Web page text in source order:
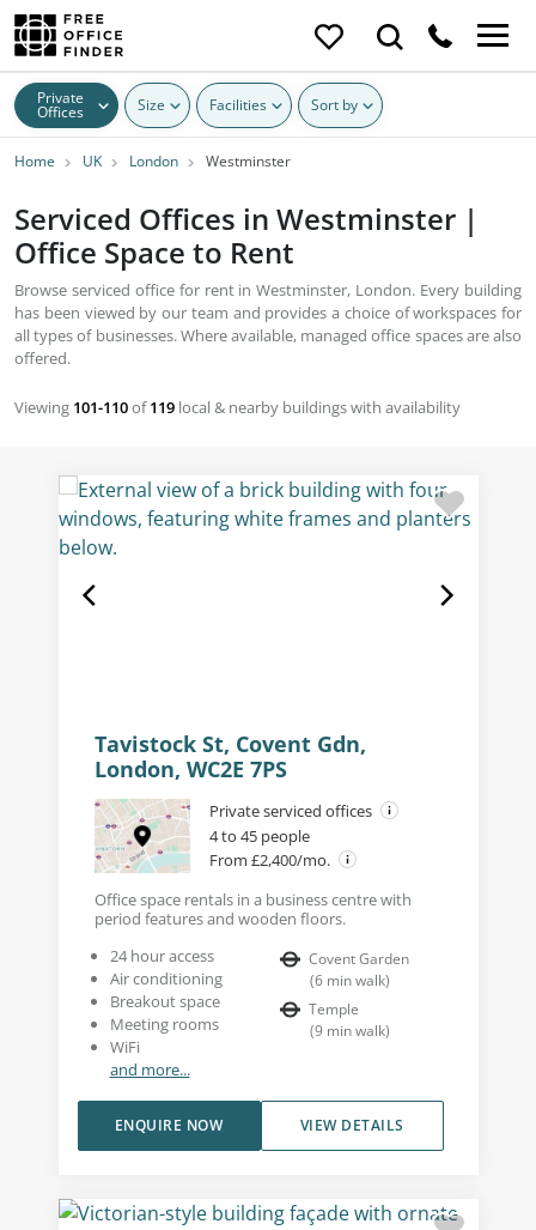
Private
Offices Size Facilities Sort by
Home UK London Westminster
Serviced Offices in Westminster |
Office Space to Rent
Browse serviced office for rent in Westminster, London. Every building
has been viewed by our team and provides a choice of workspaces for
all types of businesses. Where available, managed office spaces are also
offered.
Viewing 101-110of119 local & nearby buildings with availability
Tavistock St, Covent Gdn,
London, WC2E 7PS
Private serviced offices
4 to 45 people
From £2,400/mo.
Office space rentals in a business centre with
period features and wooden floors.
24 hour access
Air conditioning
Breakout space
Meeting rooms
WiFi
and more...
Covent Garden
(6 min walk)
Temple
(9 min walk)
VIEW DETAILS
ENQUIRE NOW